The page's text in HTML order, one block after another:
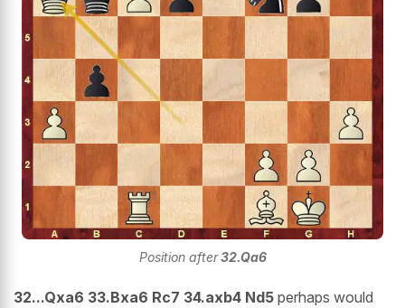
Position after32.Qa6
32...Qxa6 33.Bxa6 Rc7 34.axb4 Nd5 perhaps would